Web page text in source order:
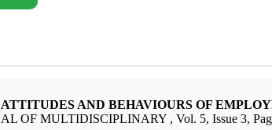
AND BEHAVIOURS OF
OF MULTIDISCIPLINARY , Vol. 5, Issue 3,